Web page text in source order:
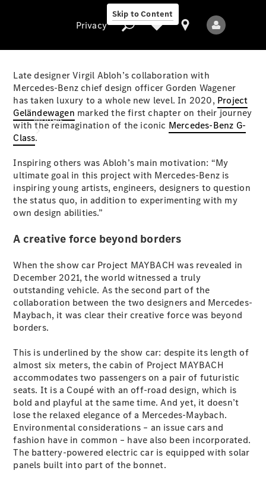
Skip to Content
Privacy
Models
All Models
Electric models
Plug-in Hybrid models
Sedans
All Sedans
CLA
New Electric
CLA New
C-Class
Sedan
C-
Class
New Electric
Privacy
Late designer Virgil Abloh’s collaboration with
Mercedes-Benz chief design officer Gorden Wagener
has taken luxury to a whole new level. In 2020, Project
Geländewagen marked the first chapter on their journey
with the reimagination of the iconic Mercedes-Benz G-
Class.
Inspiring others was Abloh’s main motivation: “My
ultimate goal in this project with Mercedes-Benz is
inspiring young artists, engineers, designers to question
the status quo, in addition to experimenting with my
own design abilities.”
A creative force beyond borders
When the show car Project MAYBACH was revealed in
December 2021, the world witnessed a truly
outstanding vehicle. As the second part of the
collaboration between the two designers and Mercedes-
Maybach, it was clear their creative force was beyond
borders.
This is underlined by the show car: despite its length of
almost six meters, the cabin of Project MAYBACH
accommodates two passengers on a pair of futuristic
seats. It is a Coupé with an off-road design, which is
bold and playful at the same time. And yet, it doesn’t
lose the relaxed elegance of a Mercedes-Maybach.
Environmental considerations – an issue cars and
fashion have in common – have also been incorporated.
The battery-powered electric car is equipped with solar
panels built into part of the bonnet.